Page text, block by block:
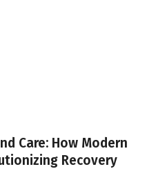
Care: How Modern
Recovery